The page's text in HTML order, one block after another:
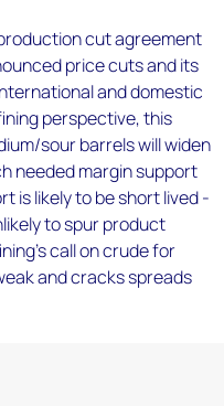
cut agreement
price cuts and its
and domestic
perspective, this
sour barrels will widen
needed margin support
is likely to be short lived -
to spur product
call on crude for
and cracks spreads